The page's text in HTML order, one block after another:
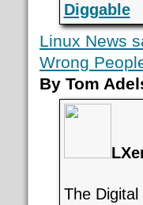
Diggable
Linux News
Wrong
By Tom
The